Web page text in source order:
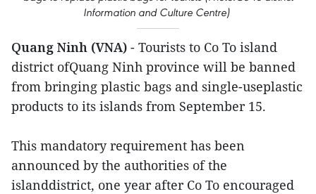
Information and Culture Centre)
Quang Ninh (VNA) - Tourists to Co To island
district ofQuang Ninh province will be banned
from bringing plastic bags and single-useplastic
products to its islands from September 15.
This mandatory requirement has been
announced by the authorities of the
islanddistrict, one year after Co To encouraged